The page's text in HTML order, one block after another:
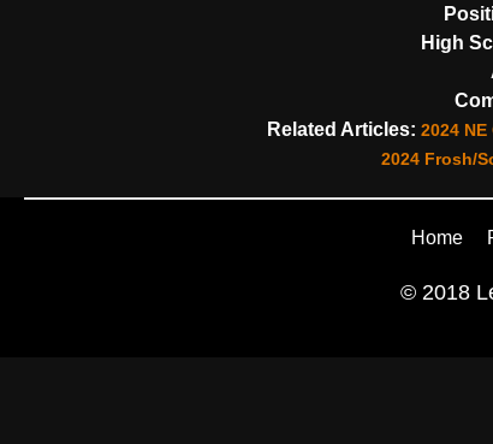
High
Related Articles: 2024
2024 Frosh/
Home
© 2018